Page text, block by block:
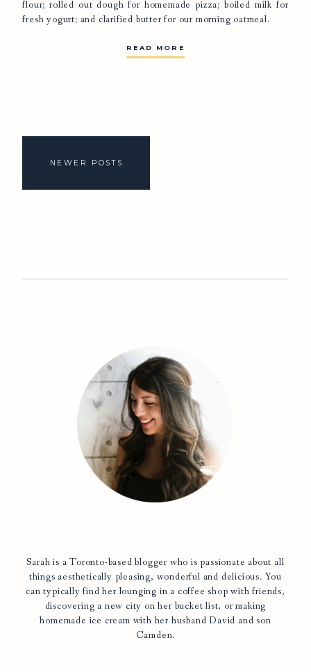
flour; rolled out dough for homemade pizza; boiled milk for
fresh yogurt; and clarified butter for our morning oatmeal.
READ MORE
Posts
navigation
NEWER POSTS
Sarah is a Toronto-based blogger who is passionate about all
things aesthetically pleasing, wonderful and delicious. You
can typically find her lounging in a coffee shop with friends,
discovering a new city on her bucket list, or making
homemade ice cream with her husband David and son
Camden.